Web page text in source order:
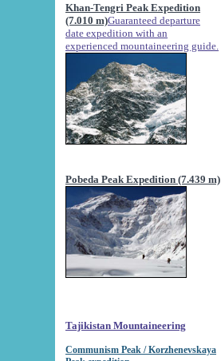
Khan-Tengri Peak Expedition
(7.010 m)Guaranteed departure
date expedition with an
experienced mountaineering guide.
Pobeda Peak Expedition (7.439 m)
Tajikistan Mountaineering
Communism Peak / Korzhenevskaya